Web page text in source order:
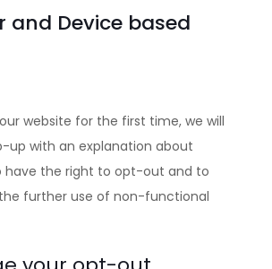
and Device based
website for the first time, we will
up with an explanation about
have the right to opt-out and to
further use of non-functional